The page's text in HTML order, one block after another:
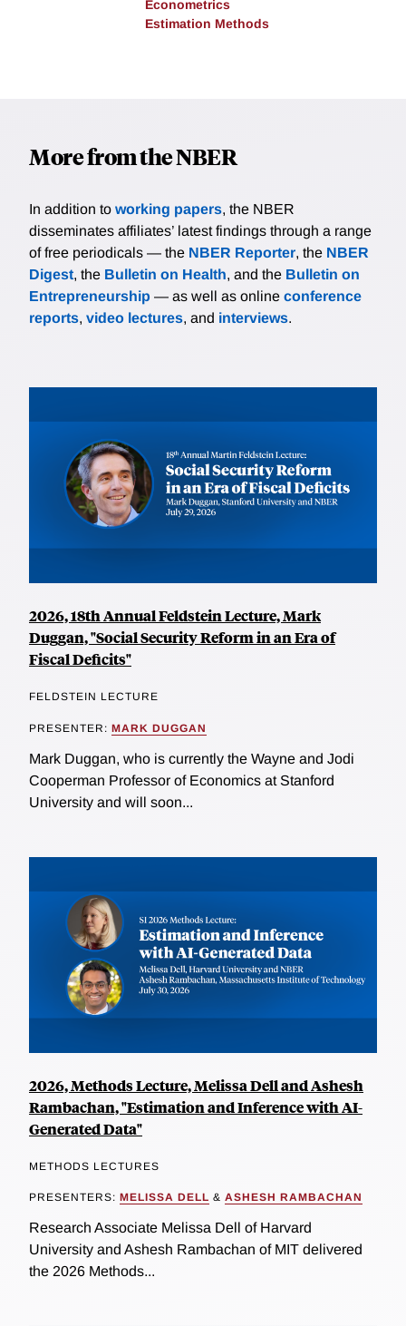
Econometrics
Estimation Methods
More from the NBER
In addition to working papers, the NBER
disseminates affiliates’ latest findings through a range
of free periodicals — the NBER Reporter, the NBER
Digest, the Bulletin on Health, and the Bulletin on
Entrepreneurship — as well as online conference
reports, video lectures, and interviews.
2026, 18th Annual Feldstein Lecture, Mark
Duggan, "Social Security Reform in an Era of
Fiscal Deficits"
FELDSTEIN LECTURE
PRESENTER: MARK DUGGAN
Mark Duggan, who is currently the Wayne and Jodi
Cooperman Professor of Economics at Stanford
University and will soon...
2026, Methods Lecture, Melissa Dell and Ashesh
Rambachan, "Estimation and Inference with AI-
Generated Data"
METHODS LECTURES
PRESENTERS: MELISSA DELL & ASHESH RAMBACHAN
Research Associate Melissa Dell of Harvard
University and Ashesh Rambachan of MIT delivered
the 2026 Methods...